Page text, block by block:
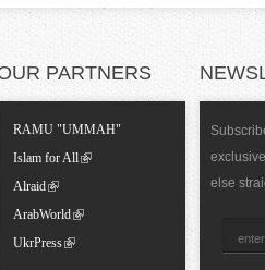
PARTNERS
RAMU "UMMAH"
Islam for All
Alraid
ArabWorld
UkrPress
else